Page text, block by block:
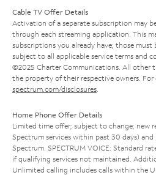
Cable TV Offer Details
Activation of a separate subscription may
through each streaming application. This
subscriptions you already have; those must
subject to all applicable service terms and
©2025 Charter Communications. All other
the property of their respective owners. For
spectrum.com/disclosures
Home Phone Offer Details
Limited time offer; subject to change; new
Spectrum services within past 30 days)
Spectrum. SPECTRUM VOICE: Standard
if qualifying services not maintained.
Unlimited calling includes calls within the